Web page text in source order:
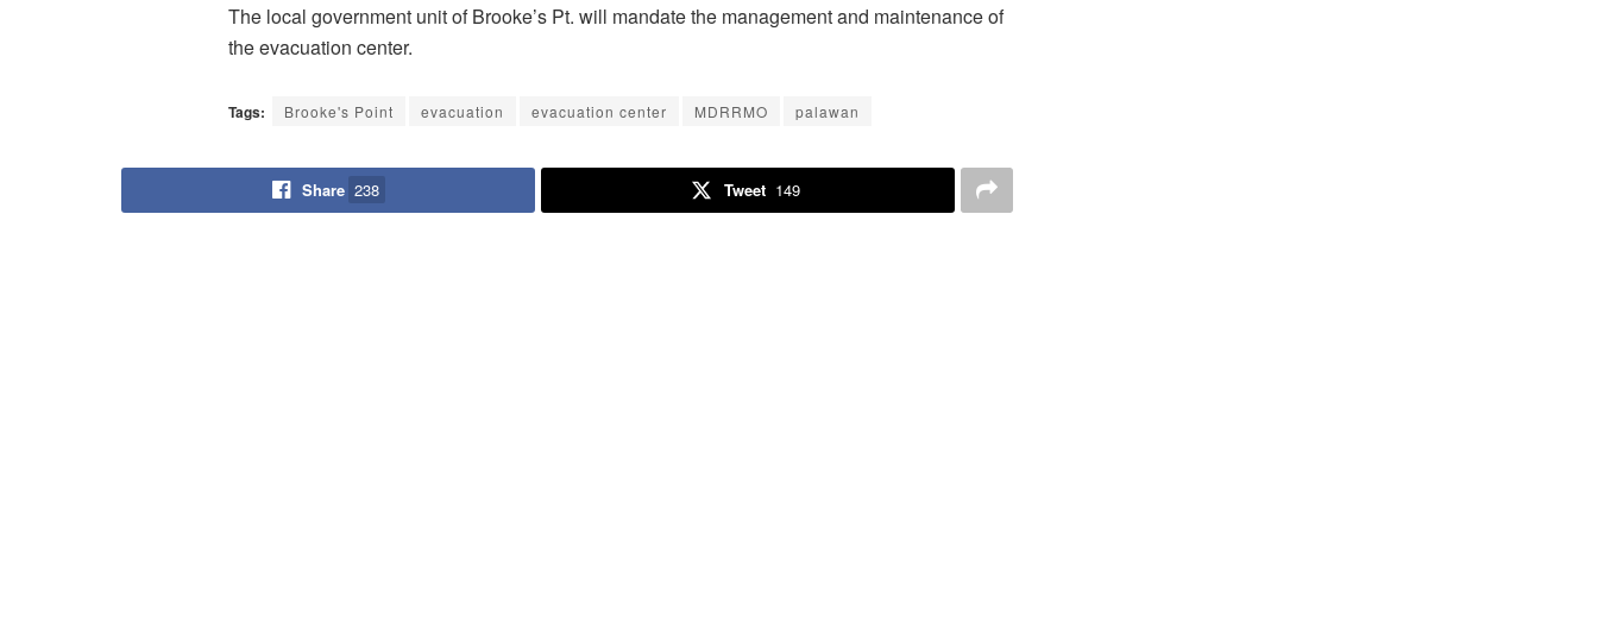
The local government unit of Brooke’s Pt. will mandate the management and maintenance of
the evacuation center.
Tags: Brooke's Point evacuation evacuation center MDRRMO palawan
Share 238 Tweet 149